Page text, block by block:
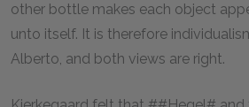
other bottle makes each object
unto itself. It is therefore
Alberto, and both views are right.